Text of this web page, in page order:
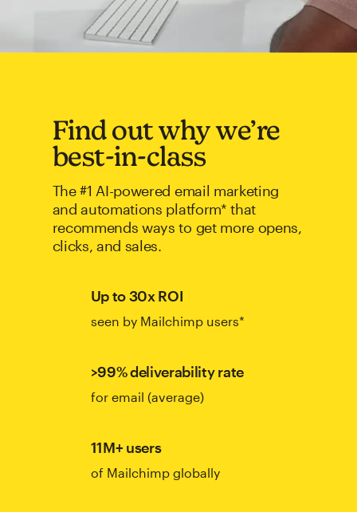
Find out why we’re
best-in-class
The #1 AI-powered email marketing
and automations platform* that
recommends ways to get more opens,
clicks, and sales.
Up to 30x ROI
seen by Mailchimp users*
>99% deliverability rate
for email (average)
11M+ users
of Mailchimp globally